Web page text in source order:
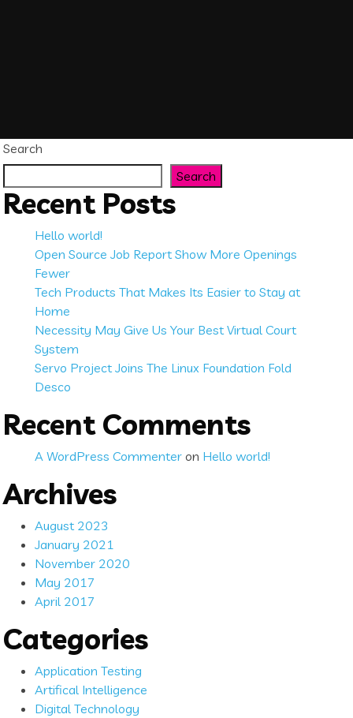
Search
Search
Recent Posts
Hello world!
Open Source Job Report Show More Openings
Fewer
Tech Products That Makes Its Easier to Stay at
Home
Necessity May Give Us Your Best Virtual Court
System
Servo Project Joins The Linux Foundation Fold
Desco
Recent Comments
A WordPress Commenter on Hello world!
Archives
August 2023
January 2021
November 2020
May 2017
April 2017
Categories
Application Testing
Artifical Intelligence
Digital Technology